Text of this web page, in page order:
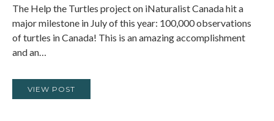
The Help the Turtles project on iNaturalist Canada hit a
major milestone in July of this year: 100,000 observations
of turtles in Canada! This is an amazing accomplishment
and an…
VIEW POST